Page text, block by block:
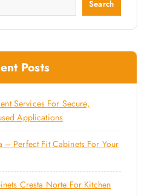
Search
Posts
Services For Secure,
Applications
– Perfect Fit Cabinets For Your
Cresta Norte For Kitchen